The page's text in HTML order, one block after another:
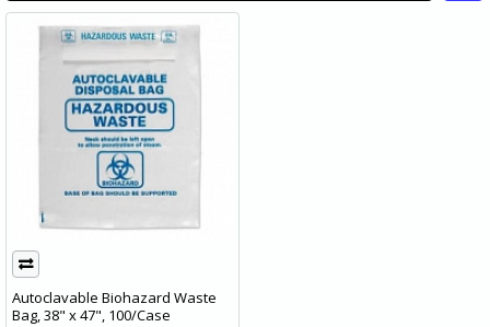
Autoclavable Biohazard Waste
Bag, 38" x 47", 100/Case